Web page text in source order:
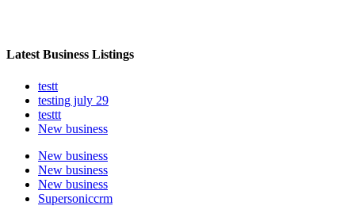
Latest Business Listings
testt
testing july 29
testtt
New business
New business
New business
New business
Supersoniccrm